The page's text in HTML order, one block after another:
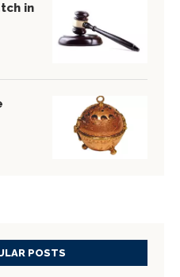
in
POSTS